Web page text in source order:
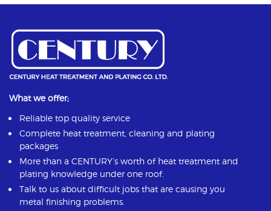
What we offer;
Reliable top quality service
Complete heat treatment, cleaning and plating
packages
More than a CENTURY’s worth of heat treatment and
plating knowledge under one roof.
Talk to us about difficult jobs that are causing you
metal finishing problems.